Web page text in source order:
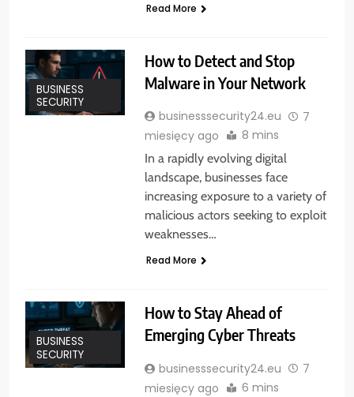
Read More
BUSINESS
SECURITY
How to Detect and Stop
Malware in Your Network
businesssecurity24.eu
7
miesięcy ago
8 mins
In a rapidly evolving digital
landscape, businesses face
increasing exposure to a variety of
malicious actors seeking to exploit
weaknesses…
Read More
BUSINESS
SECURITY
How to Stay Ahead of
Emerging Cyber Threats
businesssecurity24.eu
7
miesięcy ago
6 mins